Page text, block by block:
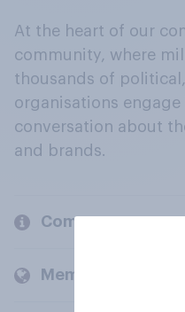
At the heart of our
community, where
thousands of
organisations
conversation about
and brands.
Company
Members and